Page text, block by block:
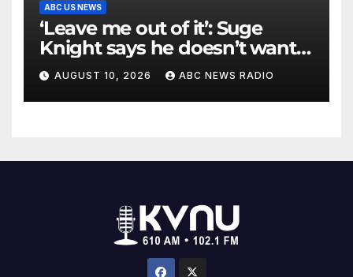
ABC US NEWS
‘Leave me out of it’: Suge
Knight says he doesn’t want
to testify in Tupac Shakur
murder suspect’s trial
AUGUST 10, 2026 ABC NEWS RADIO